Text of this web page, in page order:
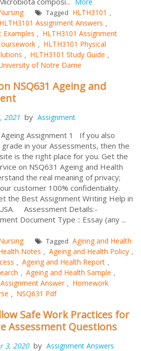
Tagged HLTH3101 ,
HLTH3101 Assignment Answers ,
Examples , HLTH3101 Assignment
, HLTH3101 Physical
, HLTH3101 Study Guide ,
of Notre Dame
NSQ631 Ageing and
2021 by Assignment
Assignment 1 If you also
in your Assessments, then the
is the right place for you. Get the
on NSQ631 Ageing and Health
the real meaning of privacy;
customer 100% confidentiality.
the Best Assignment Writing Help in
USA. Assessment Details:-
Document Type :: Essay (any ...
Tagged Ageing and Health
Notes , Ageing and Health Policy ,
, Ageing and Health Report ,
, Ageing and Health Sample ,
Assignment Answer , Homework
, NSQ631 Pdf
Safe Work Practices for
Assessment Questions
3, 2020 by Assignment Answers